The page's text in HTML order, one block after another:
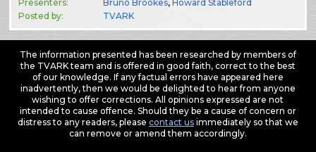
Presenters: Bruno Brookes,Howard Stableford
Posted by:
TVARK
The information presented has been researched by members of
the TVARK team and is offered in good faith, correct to the best
of our knowledge. If any factual errors have appeared here
inadvertently, then we would be delighted to hear from anyone
wishing to offer corrections. All opinions expressed are not
intended to cause offence. Should they be a cause of concern or
distress to any readers, please contact usimmediately so that we
can remove or amend them accordingly.